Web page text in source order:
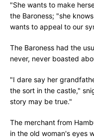
"She wants to make
the Baroness; "she
wants to appeal to our
The Baroness had the
never, never boasted
"I dare say her
the sort in the castle,"
story may be true."
The merchant from
in the old woman's eyes